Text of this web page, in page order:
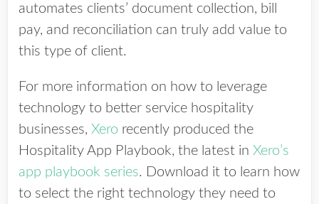
automates clients’ document collection, bill
pay, and reconciliation can truly add value to
this type of client.
For more information on how to leverage
technology to better service hospitality
businesses, Xero recently produced the
Hospitality App Playbook, the latest in Xero’s
app playbook series. Download it to learn how
to select the right technology they need to